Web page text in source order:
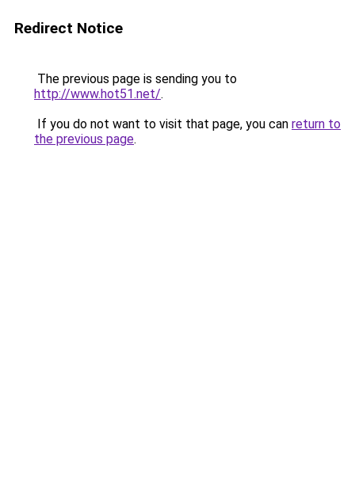
Redirect Notice
The previous page is sending you to
http://www.hot51.net/.
If you do not want to visit that page, you can return to
the previous page.